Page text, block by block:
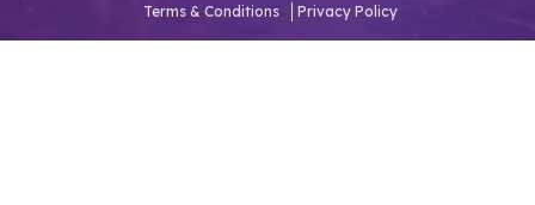
Terms & Conditions
Privacy Policy